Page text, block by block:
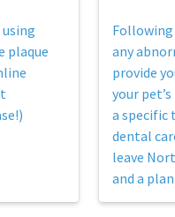
plaque
Following
any
provide
your
a specific
dental
leave
and a